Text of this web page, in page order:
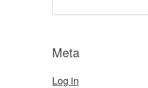
Meta
Log in